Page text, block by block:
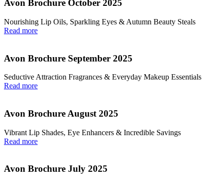
Avon Brochure October 2025
Nourishing Lip Oils, Sparkling Eyes & Autumn Beauty Steals
Read more
Avon Brochure September 2025
Seductive Attraction Fragrances & Everyday Makeup Essentials
Read more
Avon Brochure August 2025
Vibrant Lip Shades, Eye Enhancers & Incredible Savings
Read more
Avon Brochure July 2025